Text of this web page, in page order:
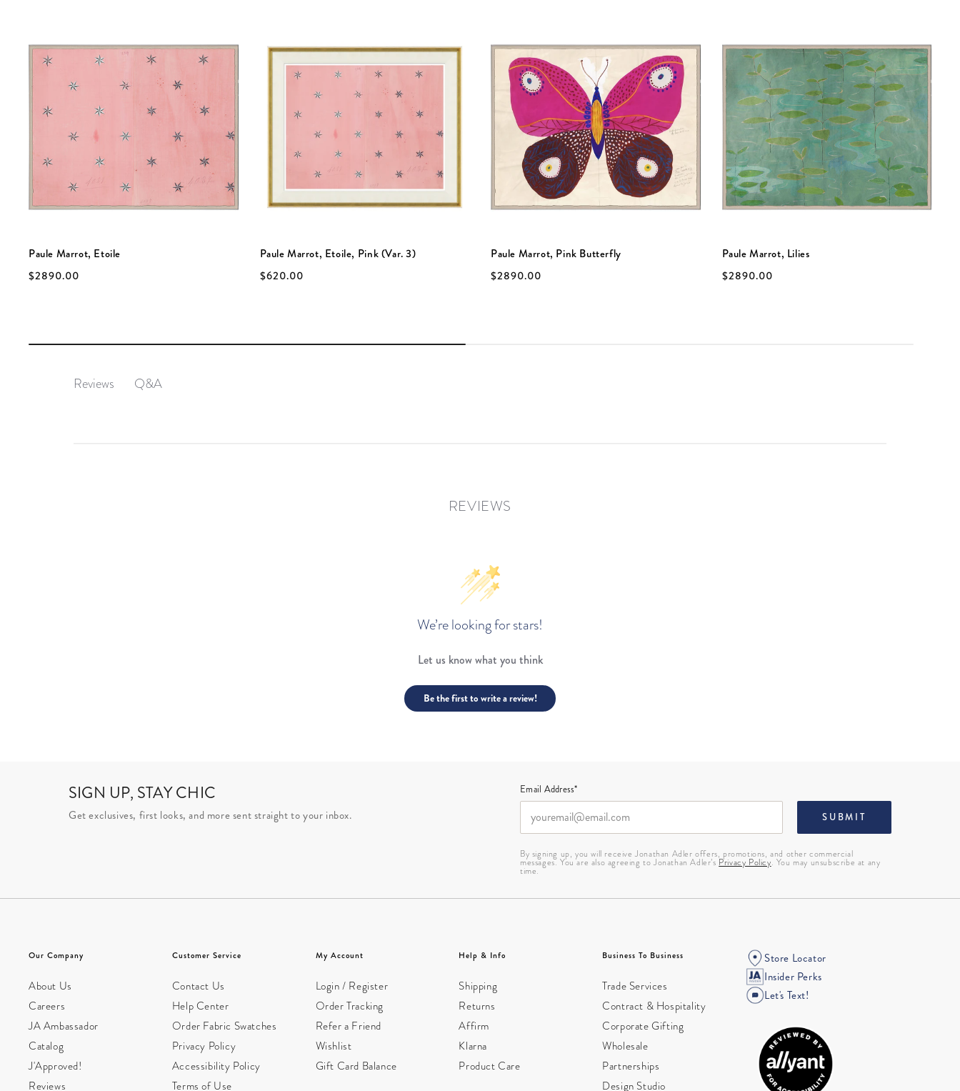
Paule Marrot, Etoile
$2890.00
Paule Marrot, Etoile, Pink (Var. 3)
$620.00
Paule Marrot, Pink Butterfly
$2890.00
Paule Marrot, Lilies
$2890.00
Reviews Q&A
REVIEWS
We’re looking for stars!
Let us know what you think
Be the first to write a review!
SIGN UP, STAY CHIC
Get exclusives, first looks, and more sent straight to your inbox.
Email Address*
SUBMIT
By signing up, you will receive Jonathan Adler offers, promotions, and other commercial
messages. You are also agreeing to Jonathan Adler’sPrivacy Policy. You may unsubscribe at any
time.
Our Company
About Us
Careers
JA Ambassador
Catalog
J'Approved!
Reviews
Customer Service
Contact Us
Help Center
Order Fabric Swatches
Privacy Policy
Accessibility Policy
Terms of Use
My Account
Login / Register
Order Tracking
Refer a Friend
Wishlist
Gift Card Balance
Help & Info
Shipping
Returns
Affirm
Klarna
Product Care
Business To Business
Trade Services
Contract & Hospitality
Corporate Gifting
Wholesale
Partnerships
Design Studio
Store Locator
Insider Perks
Let's Text!